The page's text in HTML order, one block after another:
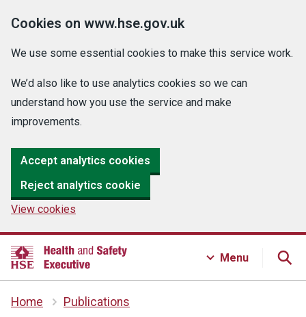
Cookies on www.hse.gov.uk
We use some essential cookies to make this service work.
We’d also like to use analytics cookies so we can
understand how you use the service and make
improvements.
Accept analytics cookies
Reject analytics cookie
View cookies
Menu
Home Publications